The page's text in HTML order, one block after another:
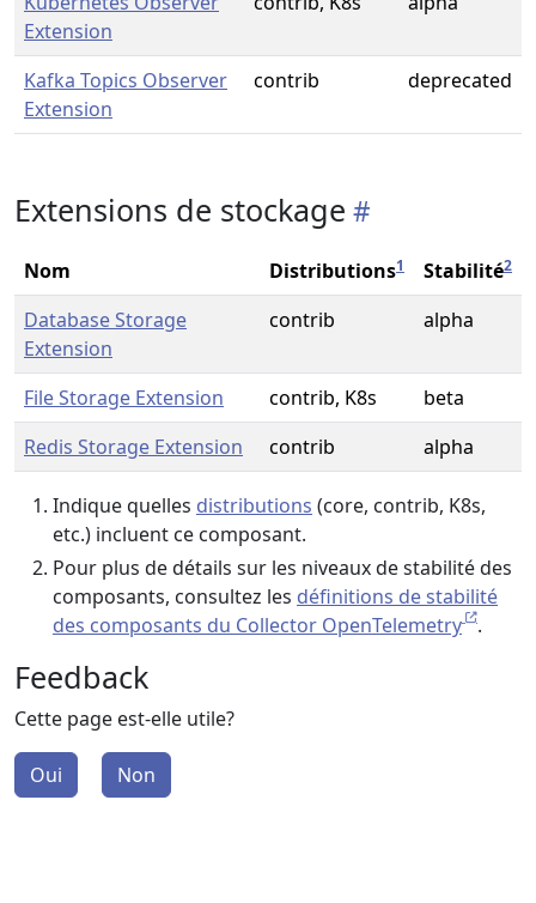
Extension
Kafka Topics Observer
Extension
contrib deprecated
Extensions de stockage
Nom Distributions1 Stabilité2
Database Storage
Extension
contrib alpha
File Storage Extension contrib, K8s
beta
Redis Storage Extension
contrib alpha
Indique quelles distributions (core, contrib, K8s,
etc.) incluent ce composant.
Pour plus de détails sur les niveaux de stabilité des
composants, consultez les définitions de stabilité
des composants du Collector OpenTelemetry
.
Feedback
Cette page est-elle utile?
Oui Non